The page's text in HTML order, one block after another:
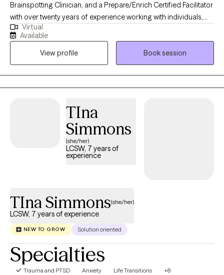
Brainspotting Clinician, and a Prepare/Enrich Certified Facilitator
with over twenty years of experience working with individuals,
couples, families, and adolescents across diverse clinical
settings. At Empowered Minds Therapy, I provide a safe,
compassionate, and culturally attuned space to help clients
heal, grow, and create meaningful change. I specialize in
working with anxiety, depression, grief, childhood trauma,
domestic or family violence, family discord, life transitions,
premarital or couple challenges.
Virtual
Available
View profile
Book session
TIna
Simmons
(she/her)
LCSW, 7 years of
experience
TIna Simmons(she/her)
LCSW, 7 years of experience
NEW TO GROW Solution oriented
Specialties
Trauma and PTSD Anxiety Life Transitions +8